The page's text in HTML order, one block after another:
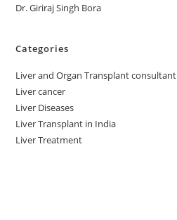
Dr. Giriraj Singh Bora
Categories
Liver and Organ Transplant consultant
Liver cancer
Liver Diseases
Liver Transplant in India
Liver Treatment